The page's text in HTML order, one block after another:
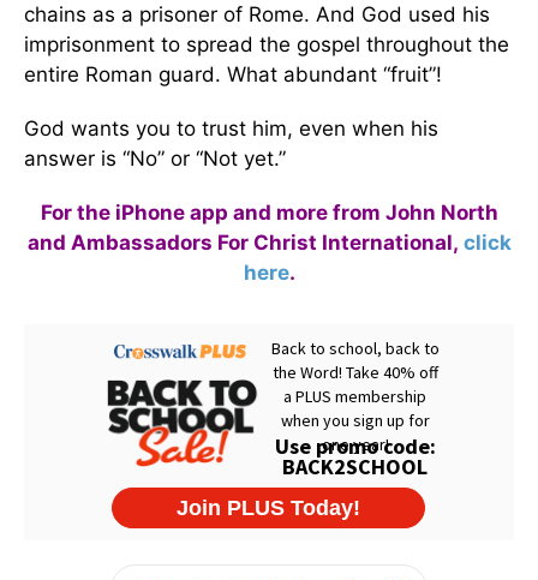
chains as a prisoner of Rome. And God used his
imprisonment to spread the gospel throughout the
entire Roman guard. What abundant “fruit”!
God wants you to trust him, even when his
answer is “No” or “Not yet.”
For the iPhone app and more from John North
and Ambassadors For Christ International, click
here.